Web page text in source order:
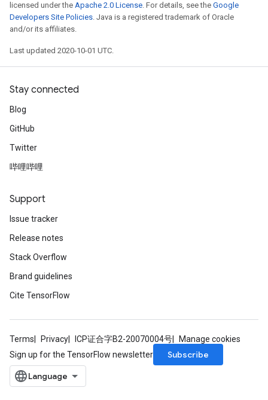
licensed under the Apache 2.0 License. For details, see the Google
Developers Site Policies. Java is a registered trademark of Oracle
and/or its affiliates.
Last updated 2020-10-01 UTC.
Stay connected
Blog
GitHub
Twitter
哔哩哔哩
Support
Issue tracker
Release notes
Stack Overflow
Brand guidelines
Cite TensorFlow
Terms Privacy ICP证合字B2-20070004号
Manage cookies
Sign up for the TensorFlow newsletter
Subscribe